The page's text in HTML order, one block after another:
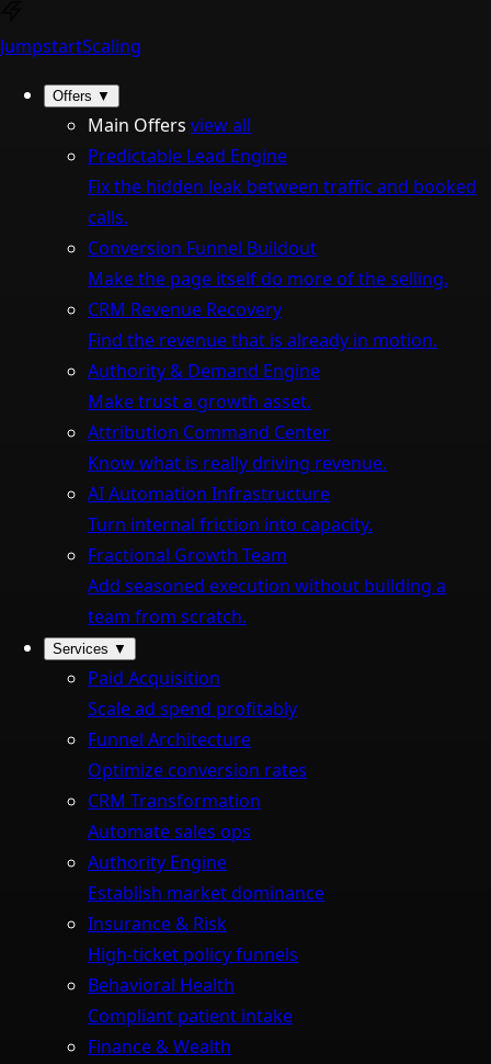
JumpstartScaling
Offers ▼
Main Offers view all
Predictable Lead Engine
Fix the hidden leak between traffic and booked
calls.
Conversion Funnel Buildout
Make the page itself do more of the selling.
CRM Revenue Recovery
Find the revenue that is already in motion.
Authority & Demand Engine
Make trust a growth asset.
Attribution Command Center
Know what is really driving revenue.
AI Automation Infrastructure
Turn internal friction into capacity.
Fractional Growth Team
Add seasoned execution without building a
team from scratch.
Services ▼
Paid Acquisition
Scale ad spend profitably
Funnel Architecture
Optimize conversion rates
CRM Transformation
Automate sales ops
Authority Engine
Establish market dominance
Insurance & Risk
High-ticket policy funnels
Behavioral Health
Compliant patient intake
Finance & Wealth